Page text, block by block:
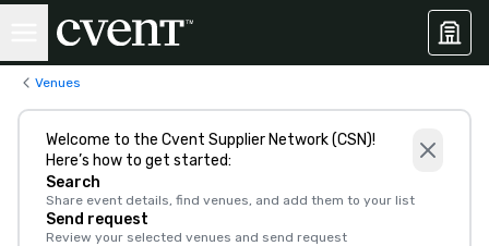
Venues
Welcome to the Cvent Supplier Network (CSN)!
Here’s how to get started:
Search
Share event details, find venues, and add them to your list
Send request
Review your selected venues and send request